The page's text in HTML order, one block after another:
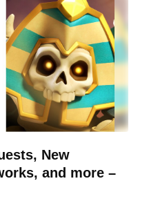
New
and more –